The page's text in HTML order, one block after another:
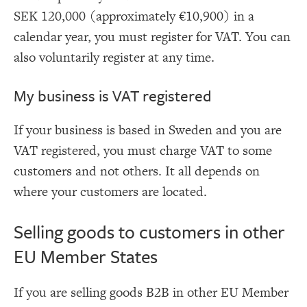
SEK 120,000 (approximately €10,900) in a
calendar year, you must register for VAT. You can
also voluntarily register at any time.
My business is VAT registered
If your business is based in Sweden and you are
VAT registered, you must charge VAT to some
customers and not others. It all depends on
where your customers are located.
Selling goods to customers in other
EU Member States
If you are selling goods B2B in other EU Member